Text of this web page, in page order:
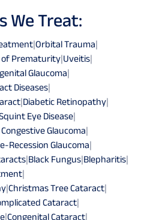
We Treat:
|Orbital Trauma|
Prematurity|Uveitis|
Glaucoma|
Diseases|
|Diabetic Retinopathy|
Eye Disease|
Glaucoma|
Recession Glaucoma|
|Black Fungus|Blepharitis|
|
|Christmas Tree Cataract|
Cataract|
|Congenital Cataract|